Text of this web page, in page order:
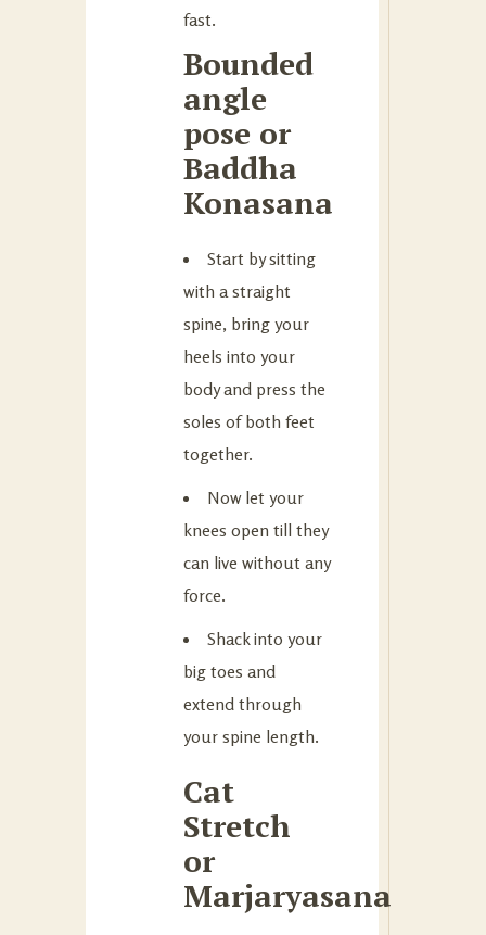
fast.
Bounded
angle
pose or
Baddha
Konasana
Start by sitting
with a straight
spine, bring your
heels into your
body and press the
soles of both feet
together.
Now let your
knees open till they
can live without any
force.
Shack into your
big toes and
extend through
your spine length.
Cat
Stretch
or
Marjaryasana